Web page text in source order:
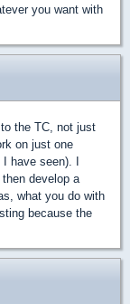
you want with
the TC, not just
on just one
have seen). I
develop a
what you do with
because the